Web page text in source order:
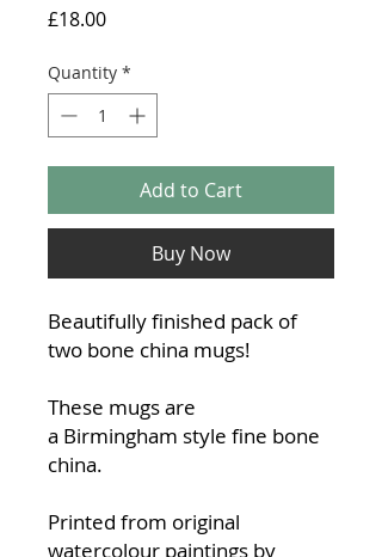
£18.00Price
Quantity *
Add to Cart
Buy Now
Beautifully finished pack of
two bone china mugs!
These mugs are
a Birmingham style fine bone
china.
Printed from original
watercolour paintings by